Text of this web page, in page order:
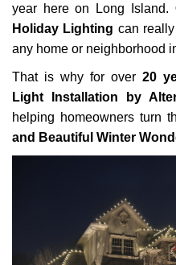
year here on Long Island.
Holiday Lighting can
any home or neighborhood
That is why for over 20
Light Installation by
helping homeowners turn
and Beautiful Winter